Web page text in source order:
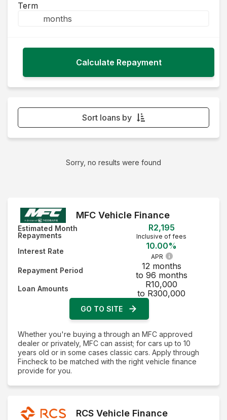
Term
Sort loans by
Monthly Repayment - Highest first
Sorry, no results were found
MFC Vehicle Finance
Estimated Month
Repayments
R2,195
Inclusive of fees
Interest Rate
10.00%
APR
Repayment Period
12 months
to 96 months
Loan Amounts
R10,000
to R300,000
GO TO SITE
Whether you're buying a through an MFC approved
dealer or privately, MFC can assist; for cars up to 10
years old or in some cases classic cars. Apply through
Fincheck to be matched with the right vehicle finance
provide for you.
RCS Vehicle Finance